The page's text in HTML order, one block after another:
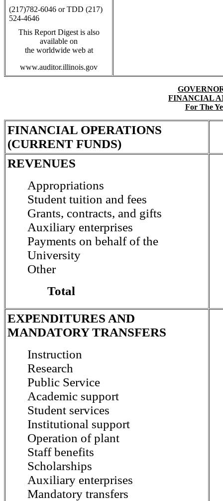
(217)782-6046 or TDD (217)
524-4646
This Report Digest is also
available on
the worldwide web at
www.auditor.illinois.gov
FINANCIAL
For The
FINANCIAL OPERATIONS
(CURRENT FUNDS)
REVENUES
Appropriations
Student tuition and fees
Grants, contracts, and gifts
Auxiliary enterprises
Payments on behalf of the
University
Other
Total
EXPENDITURES AND
MANDATORY TRANSFERS
Instruction
Research
Public Service
Academic support
Student services
Institutional support
Operation of plant
Staff benefits
Scholarships
Auxiliary enterprises
Mandatory transfers